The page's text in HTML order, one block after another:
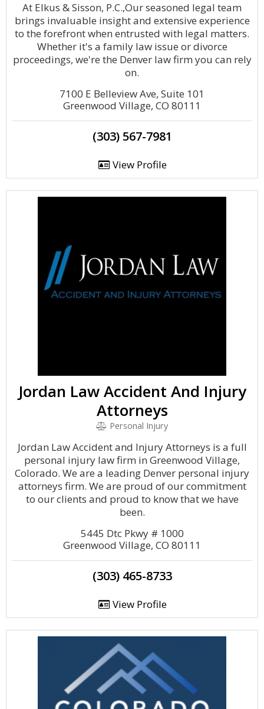
At Elkus & Sisson, P.C.,Our seasoned legal team
brings invaluable insight and extensive experience
to the forefront when entrusted with legal matters.
Whether it's a family law issue or divorce
proceedings, we're the Denver law firm you can rely
on.
7100 E Belleview Ave, Suite 101
Greenwood Village, CO 80111
(303) 567-7981
View Profile
Jordan Law Accident And Injury
Attorneys
Personal Injury
Jordan Law Accident and Injury Attorneys is a full
personal injury law firm in Greenwood Village,
Colorado. We are a leading Denver personal injury
attorneys firm. We are proud of our commitment
to our clients and proud to know that we have
been.
5445 Dtc Pkwy # 1000
Greenwood Village, CO 80111
(303) 465-8733
View Profile